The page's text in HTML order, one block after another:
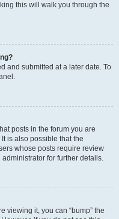
this will walk you through the
and submitted at a later date. To
posts in the forum you are
is also possible that the
whose posts require review
for further details.
viewing it, you can “bump” the